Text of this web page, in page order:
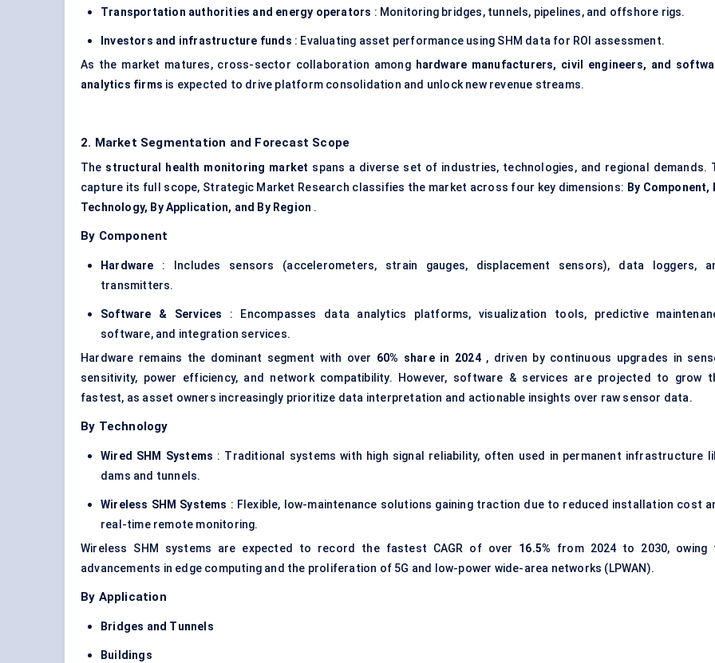
Transportation authorities and energy operators : Monitoring bridges, tunnels, pipelines, and offshore rigs.
Investors and infrastructure funds : Evaluating asset performance using SHM data for ROI assessment.
As the market matures, cross-sector collaboration among hardware manufacturers, civil engineers, and
analytics firms is expected to drive platform consolidation and unlock new revenue streams.
2. Market Segmentation and Forecast Scope
The structural health monitoring market spans a diverse set of industries, technologies, and regional demands.
capture its full scope, Strategic Market Research classifies the market across four key dimensions: By Component,
Technology, By Application, and By Region .
By Component
Hardware : Includes sensors (accelerometers, strain gauges, displacement sensors), data loggers,
transmitters.
Software & Services : Encompasses data analytics platforms, visualization tools, predictive
software, and integration services.
Hardware remains the dominant segment with over 60% share in 2024, driven by continuous upgrades in
sensitivity, power efficiency, and network compatibility. However, software & services are projected to grow
fastest, as asset owners increasingly prioritize data interpretation and actionable insights over raw sensor data.
By Technology
Wired SHM Systems : Traditional systems with high signal reliability, often used in permanent infrastructure
dams and tunnels.
Wireless SHM Systems : Flexible, low-maintenance solutions gaining traction due to reduced installation cost
real-time remote monitoring.
Wireless SHM systems are expected to record the fastest CAGR of over 16.5% from 2024 to 2030, owing
advancements in edge computing and the proliferation of 5G and low-power wide-area networks (LPWAN).
By Application
Bridges and Tunnels
Buildings